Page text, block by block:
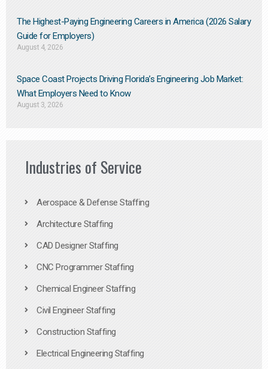
The Highest-Paying Engineering Careers in America (2026 Salary
Guide for Employers)
August 4, 2026
Space Coast Projects Driving Florida’s Engineering Job Market:
What Employers Need to Know
August 3, 2026
Industries of Service
Aerospace & Defense Staffing
Architecture Staffing
CAD Designer Staffing
CNC Programmer Staffing
Chemical Engineer Staffing
Civil Engineer Staffing
Construction Staffing
Electrical Engineering Staffing